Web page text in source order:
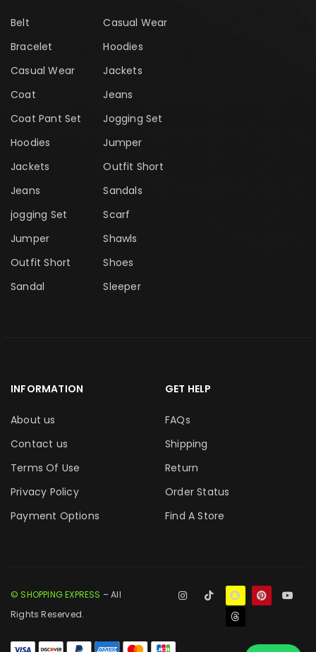
Belt
Bracelet
Casual Wear
Coat
Coat Pant Set
Hoodies
Jackets
Jeans
jogging Set
Jumper
Outfit Short
Sandal
Casual Wear
Hoodies
Jackets
Jeans
Jogging Set
Jumper
Outfit Short
Sandals
Scarf
Shawls
Shoes
Sleeper
INFORMATION
About us
Contact us
Terms Of Use
Privacy Policy
Payment Options
GET HELP
FAQs
Shipping
Return
Order Status
Find A Store
© SHOPPING EXPRESS – All
Rights Reserved.